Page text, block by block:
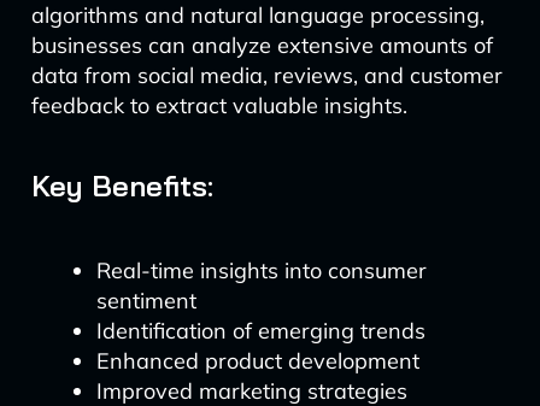
algorithms and natural language processing,
businesses can analyze extensive amounts of
data from social media, reviews, and customer
feedback to extract valuable insights.
Key Benefits:
Real-time insights into consumer
sentiment
Identification of emerging trends
Enhanced product development
Improved marketing strategies